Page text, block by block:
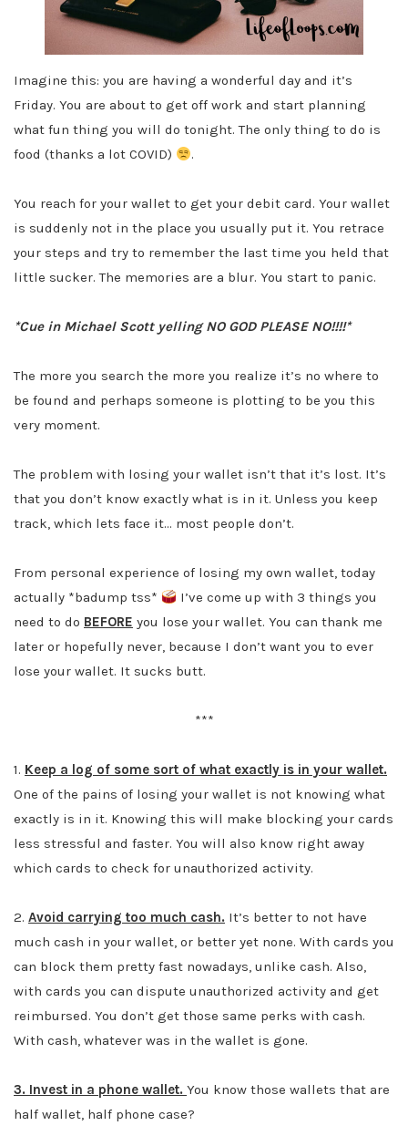
Imagine this: you are having a wonderful day and it’s
Friday. You are about to get off work and start planning
what fun thing you will do tonight. The only thing to do is
food (thanks a lot COVID)
.
You reach for your wallet to get your debit card. Your wallet
is suddenly not in the place you usually put it. You retrace
your steps and try to remember the last time you held that
little sucker. The memories are a blur. You start to panic.
*Cue in Michael Scott yelling NO GOD PLEASE NO!!!!*
The more you search the more you realize it’s no where to
be found and perhaps someone is plotting to be you this
very moment.
The problem with losing your wallet isn’t that it’s lost. It’s
that you don’t know exactly what is in it. Unless you keep
track, which lets face it… most people don’t.
From personal experience of losing my own wallet, today
actually *badump tss*
I’ve come up with 3 things you
need to do BEFORE you lose your wallet. You can thank me
later or hopefully never, because I don’t want you to ever
lose your wallet. It sucks butt.
***
1. Keep a log of some sort of what exactly is in your wallet.
One of the pains of losing your wallet is not knowing what
exactly is in it. Knowing this will make blocking your cards
less stressful and faster. You will also know right away
which cards to check for unauthorized activity.
2. Avoid carrying too much cash. It’s better to not have
much cash in your wallet, or better yet none. With cards you
can block them pretty fast nowadays, unlike cash. Also,
with cards you can dispute unauthorized activity and get
reimbursed. You don’t get those same perks with cash.
With cash, whatever was in the wallet is gone.
3. Invest in a phone wallet. You know those wallets that are
half wallet, half phone case?